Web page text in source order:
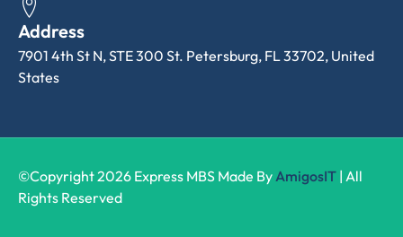
Address
7901 4th St N, STE 300 St. Petersburg, FL 33702, United
States
©Copyright 2026 Express MBS Made By AmigosIT | All
Rights Reserved